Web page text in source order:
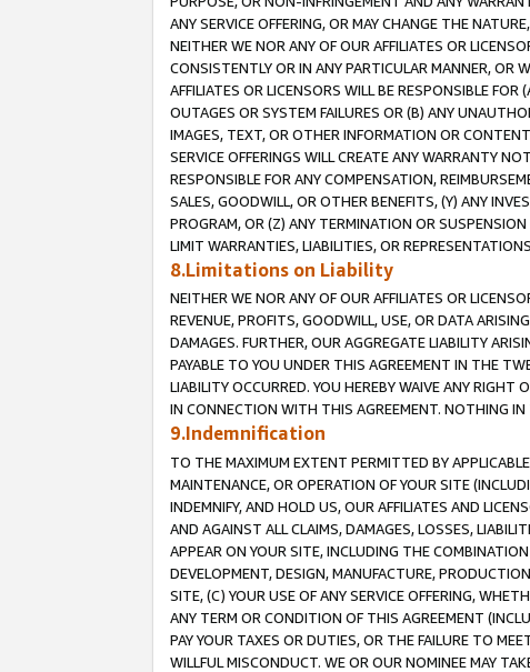
ANY SERVICE OFFERING, OR MAY CHANGE THE
NEITHER WE NOR ANY OF OUR AFFILIATES OR
CONSISTENTLY OR IN ANY PARTICULAR MANNER, OR
AFFILIATES OR LICENSORS WILL BE RESPONSIBLE
OUTAGES OR SYSTEM FAILURES OR (B) ANY
IMAGES, TEXT, OR OTHER INFORMATION OR
SERVICE OFFERINGS WILL CREATE ANY WARRANTY
RESPONSIBLE FOR ANY COMPENSATION,
SALES, GOODWILL, OR OTHER BENEFITS, (Y) ANY
PROGRAM, OR (Z) ANY TERMINATION OR
LIMIT WARRANTIES, LIABILITIES, OR
8.Limitations on Liability
NEITHER WE NOR ANY OF OUR AFFILIATES OR
REVENUE, PROFITS, GOODWILL, USE, OR DATA
DAMAGES. FURTHER, OUR AGGREGATE LIABILITY
PAYABLE TO YOU UNDER THIS AGREEMENT IN THE
LIABILITY OCCURRED. YOU HEREBY WAIVE ANY RIGHT
IN CONNECTION WITH THIS AGREEMENT. NOTHING
9.Indemnification
TO THE MAXIMUM EXTENT PERMITTED BY
MAINTENANCE, OR OPERATION OF YOUR SITE
INDEMNIFY, AND HOLD US, OUR AFFILIATES AND
AND AGAINST ALL CLAIMS, DAMAGES, LOSSES,
APPEAR ON YOUR SITE, INCLUDING THE
DEVELOPMENT, DESIGN, MANUFACTURE,
SITE, (C) YOUR USE OF ANY SERVICE OFFERING,
ANY TERM OR CONDITION OF THIS AGREEMENT
PAY YOUR TAXES OR DUTIES, OR THE FAILURE TO
WILLFUL MISCONDUCT. WE OR OUR NOMINEE MAY